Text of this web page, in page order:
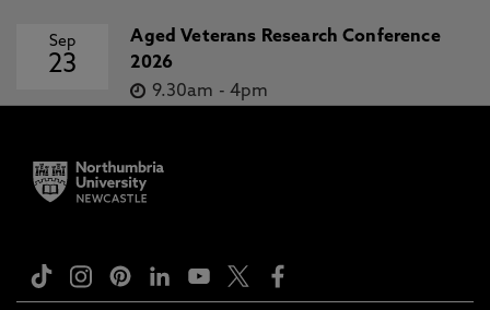
Sep
23
Aged Veterans Research Conference
2026
9.30am - 4pm